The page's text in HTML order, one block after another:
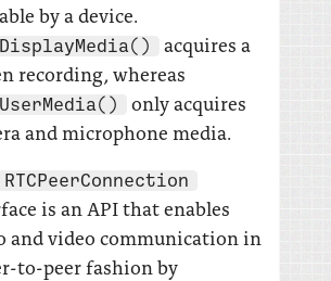
by a device.
acquires a
recording, whereas
only acquires
and microphone media.
RTCPeerConnection
is an API that enables
and video communication in
to-peer fashion by